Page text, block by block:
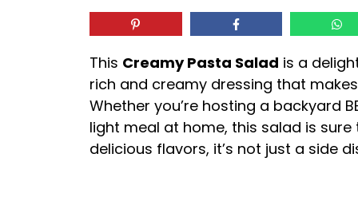
This Creamy Pasta Salad is a
rich and creamy dressing that
Whether you’re hosting a backyard
light meal at home, this salad is
delicious flavors, it’s not just a side